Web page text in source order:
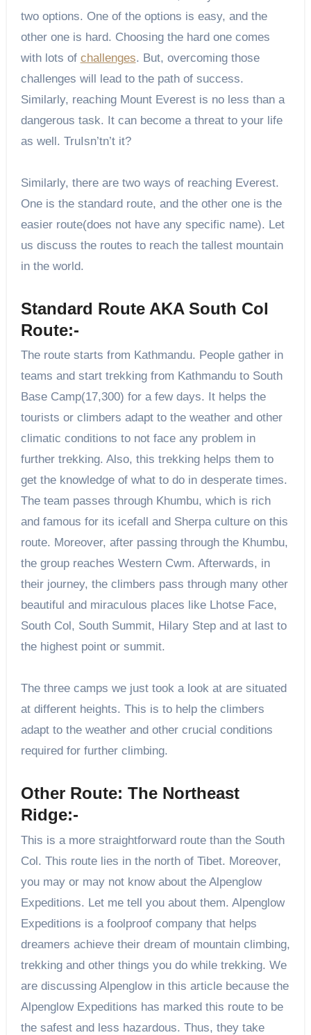
two options. One of the options is easy, and the
other one is hard. Choosing the hard one comes
with lots of challenges. But, overcoming those
challenges will lead to the path of success.
Similarly, reaching Mount Everest is no less than a
dangerous task. It can become a threat to your life
as well. TruIsn’tn’t it?
Similarly, there are two ways of reaching Everest.
One is the standard route, and the other one is the
easier route(does not have any specific name). Let
us discuss the routes to reach the tallest mountain
in the world.
Standard Route AKA South Col
Route:-
The route starts from Kathmandu. People gather in
teams and start trekking from Kathmandu to South
Base Camp(17,300) for a few days. It helps the
tourists or climbers adapt to the weather and other
climatic conditions to not face any problem in
further trekking. Also, this trekking helps them to
get the knowledge of what to do in desperate times.
The team passes through Khumbu, which is rich
and famous for its icefall and Sherpa culture on this
route. Moreover, after passing through the Khumbu,
the group reaches Western Cwm. Afterwards, in
their journey, the climbers pass through many other
beautiful and miraculous places like Lhotse Face,
South Col, South Summit, Hilary Step and at last to
the highest point or summit.
The three camps we just took a look at are situated
at different heights. This is to help the climbers
adapt to the weather and other crucial conditions
required for further climbing.
Other Route: The Northeast
Ridge:-
This is a more straightforward route than the South
Col. This route lies in the north of Tibet. Moreover,
you may or may not know about the Alpenglow
Expeditions. Let me tell you about them. Alpenglow
Expeditions is a foolproof company that helps
dreamers achieve their dream of mountain climbing,
trekking and other things you do while trekking. We
are discussing Alpenglow in this article because the
Alpenglow Expeditions has marked this route to be
the safest and less hazardous. Thus, they take